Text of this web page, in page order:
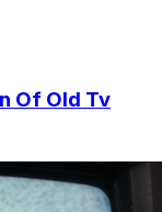
Of Old Tv